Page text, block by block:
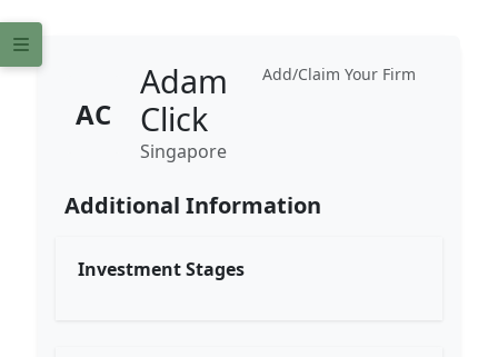
Add/Claim Your Firm
AC
Adam
Click
Singapore
Additional Information
Investment Stages